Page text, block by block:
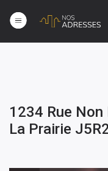
1234 Rue
La Prairie